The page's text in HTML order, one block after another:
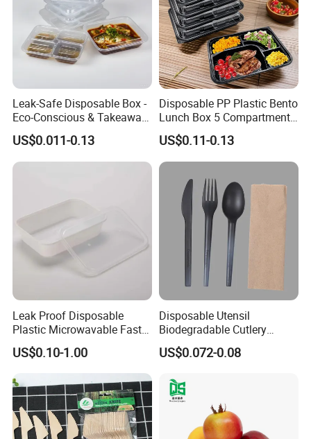
Leak-Safe Disposable Box -
Eco-Conscious & Takeaway-
Ready
US$0.011-0.13
Disposable PP Plastic Bento
Lunch Box 5 Compartment
Takeaway Food Packaging
Microwavable Plastic Food
Containers
US$0.11-0.13
Leak Proof Disposable
Plastic Microwavable Fast
Food Container for Snack
Shops
US$0.10-1.00
Disposable Utensil
Biodegradable Cutlery
Compostable Cpla
Cornstarch Disposable
US$0.072-0.08